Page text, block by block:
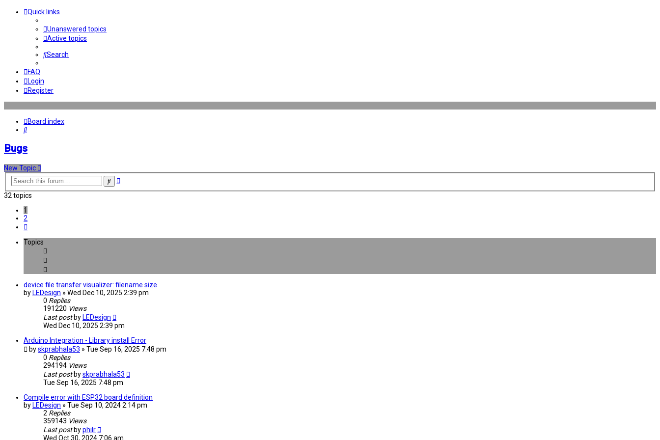
Quick links
Unanswered topics
Active topics
Search
FAQ
Login
Register
Board index
Search
Bugs
New Topic
SearchAdvanced
32 topics
1
2
Topics
device file transfer visualizer: filename size
by LEDesign » Wed Dec 10, 2025 2:39 pm
0 Replies
191220 Views
Last post by LEDesign
Wed Dec 10, 2025 2:39 pm
Arduino Integration - Library install Error
byskprabhala53 » Tue Sep 16, 2025 7:48 pm
0 Replies
294194 Views
Last post byskprabhala53
Tue Sep 16, 2025 7:48 pm
Compile error with ESP32 board definition
by LEDesign » Tue Sep 10, 2024 2:14 pm
2 Replies
359143 Views
Last post byphilr
Wed Oct 30, 2024 7:06 am